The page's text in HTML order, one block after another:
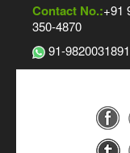
Contact No.:+91
350-4870
91-9820031891